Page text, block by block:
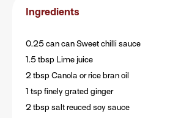
Ingredients
0.25 can can Sweet chilli sauce
1.5 tbsp Lime juice
2 tbsp Canola or rice bran oil
1 tsp finely grated ginger
2 tbsp salt reuced soy sauce